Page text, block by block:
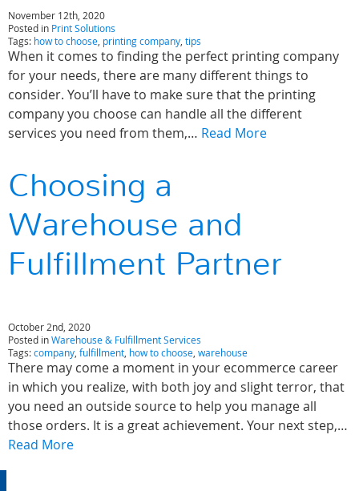
November 12th, 2020
Posted in Print Solutions
Tags: how to choose, printing company, tips
When it comes to finding the perfect printing company
for your needs, there are many different things to
consider. You’ll have to make sure that the printing
company you choose can handle all the different
services you need from them,… Read More
Choosing a
Warehouse and
Fulfillment Partner
October 2nd, 2020
Posted inWarehouse & Fulfillment Services
Tags:company, fulfillment, how to choose, warehouse
There may come a moment in your ecommerce career
in which you realize, with both joy and slight terror, that
you need an outside source to help you manage all
those orders. It is a great achievement. Your next step,…
Read More